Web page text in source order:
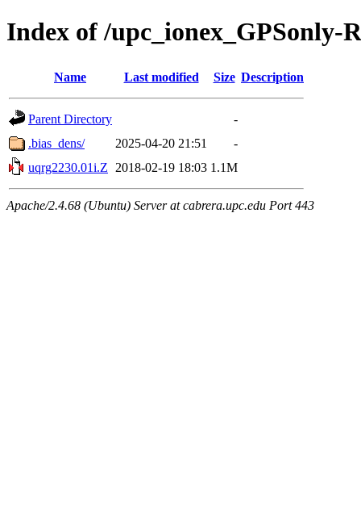
Index of /upc_ionex_GPSonly-
Name Last modified Size Description
Parent Directory
-
.bias_dens/
2025-04-20 21:51
-
uqrg2230.01i.Z
2018-02-19 18:03 1.1M
Apache/2.4.68 (Ubuntu) Server at cabrera.upc.edu Port 443